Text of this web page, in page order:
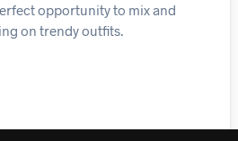
opportunity to mix and
on trendy outfits.